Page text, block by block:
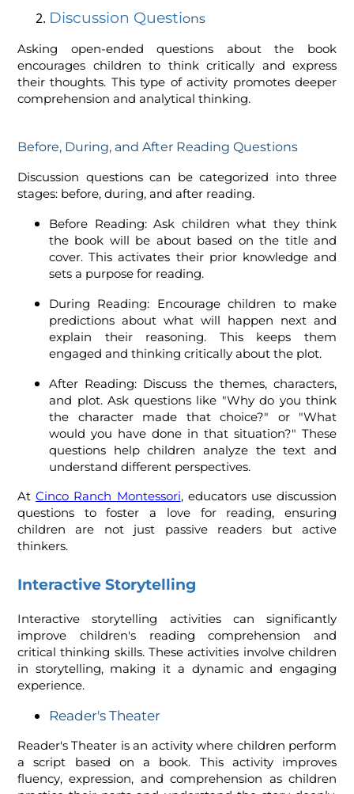
Discussion Questions
Asking open-ended questions about the book
encourages children to think critically and express
their thoughts. This type of activity promotes deeper
comprehension and analytical thinking.
Before, During, and After Reading Questions
Discussion questions can be categorized into three
stages: before, during, and after reading.
Before Reading: Ask children what they think
the book will be about based on the title and
cover. This activates their prior knowledge and
sets a purpose for reading.
During Reading: Encourage children to make
predictions about what will happen next and
explain their reasoning. This keeps them
engaged and thinking critically about the plot.
After Reading: Discuss the themes, characters,
and plot. Ask questions like "Why do you think
the character made that choice?" or "What
would you have done in that situation?" These
questions help children analyze the text and
understand different perspectives.
AtCinco Ranch Montessori,educators use discussion
questions to foster a love for reading, ensuring
children are not just passive readers but active
thinkers.
Interactive Storytelling
Interactive storytelling activities can significantly
improve children's reading comprehension and
critical thinking skills. These activities involve children
in storytelling, making it a dynamic and engaging
experience.
Reader's Theater
Reader's Theater is an activity where children perform
a script based on a book. This activity improves
fluency, expression, and comprehension as children